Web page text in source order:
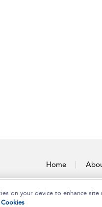
Home
on your device to enhance site